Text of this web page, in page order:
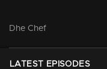
Dhe Chef
LATEST EPISODES